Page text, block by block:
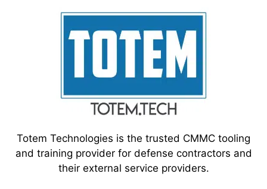
Totem Technologies is the trusted CMMC tooling
and training provider for defense contractors and
their external service providers.